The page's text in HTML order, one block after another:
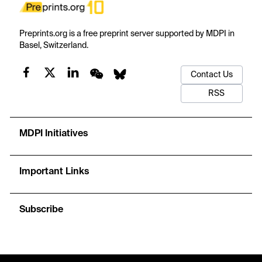
Preprints.org is a free preprint server supported by MDPI in
Basel, Switzerland.
Contact Us
RSS
MDPI Initiatives
Important Links
Subscribe